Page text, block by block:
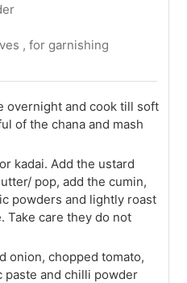
, for garnishing
overnight and cook till soft
of the chana and mash
kadai. Add the ustard
pop, add the cumin,
powders and lightly roast
Take care they do not
onion, chopped tomato,
and chilli powder